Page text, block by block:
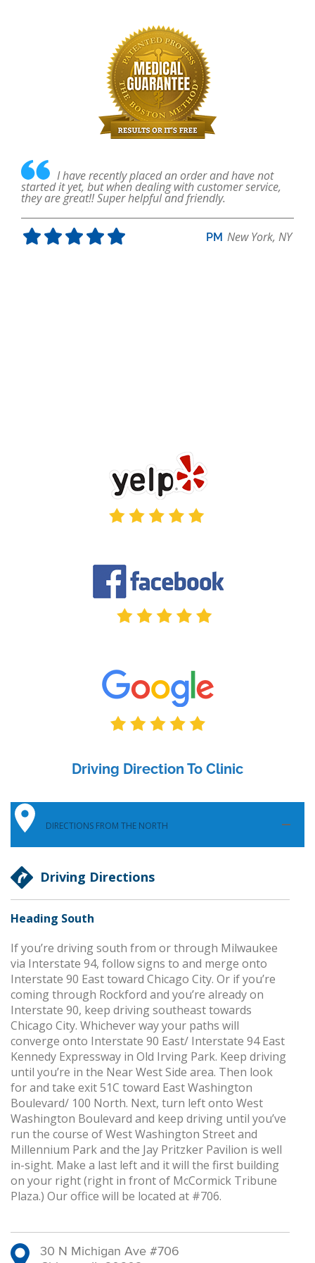
I have recently placed an order and have not
started it yet, but when dealing with customer service,
they are great!! Super helpful and friendly.
PM New York, NY
Driving Direction To Clinic
DIRECTIONS FROM THE NORTH
Driving Directions
Heading South
If you’re driving south from or through Milwaukee
via Interstate 94, follow signs to and merge onto
Interstate 90 East toward Chicago City. Or if you’re
coming through Rockford and you’re already on
Interstate 90, keep driving southeast towards
Chicago City. Whichever way your paths will
converge onto Interstate 90 East/ Interstate 94 East
Kennedy Expressway in Old Irving Park. Keep driving
until you’re in the Near West Side area. Then look
for and take exit 51C toward East Washington
Boulevard/ 100 North. Next, turn left onto West
Washington Boulevard and keep driving until you’ve
run the course of West Washington Street and
Millennium Park and the Jay Pritzker Pavilion is well
in-sight. Make a last left and it will the first building
on your right (right in front of McCormick Tribune
Plaza.) Our office will be located at #706.
30 N Michigan Ave #706